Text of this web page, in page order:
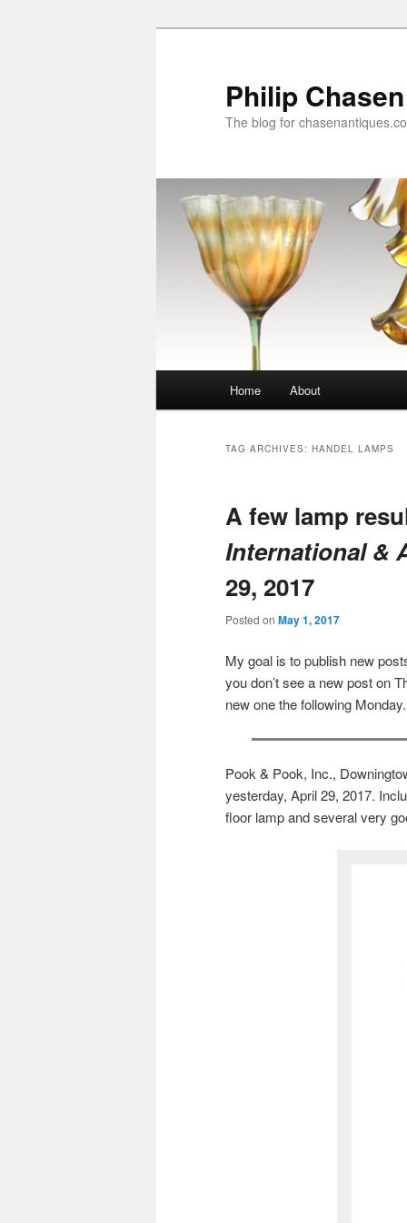
Philip
The blog for
Home About
TAG ARCHIVES: HANDEL LAMPS
A few lamp
International &
29, 2017
Posted on May 1, 2017
My goal is to publish new
you don’t see a new post on
new one the following Monday.
Pook & Pook, Inc.,
yesterday, April 29, 2017.
floor lamp and several very